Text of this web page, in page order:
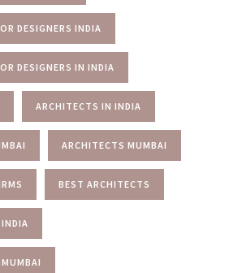
DESIGNERS INDIA
DESIGNERS IN INDIA
ARCHITECTS IN INDIA
ARCHITECTS MUMBAI
BEST ARCHITECTS